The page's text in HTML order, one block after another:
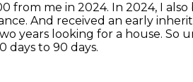
from me in 2024. In 2024, I
And received an early
years looking for a house. So
days to 90 days.